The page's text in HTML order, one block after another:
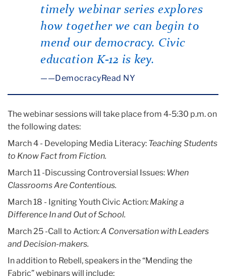
timely webinar series explores
how together we can begin to
mend our democracy. Civic
education K-12 is key.
—DemocracyRead NY
The webinar sessions will take place from 4-5:30 p.m. on
the following dates:
March 4 - Developing Media Literacy: Teaching Students
to Know Fact from Fiction.
March 11 -Discussing Controversial Issues: When
Classrooms Are Contentious.
March 18 - Igniting Youth Civic Action: Making a
Difference In and Out of School.
March 25 -Call to Action:A Conversation with Leaders
and Decision-makers.
In addition to Rebell, speakers in the “Mending the
Fabric” webinars will include: